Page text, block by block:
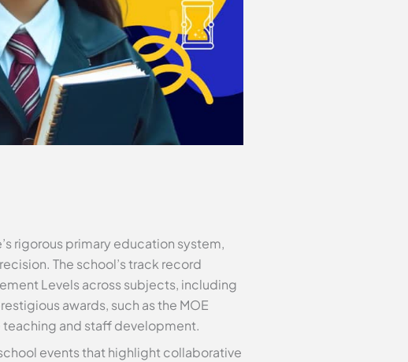
rigorous primary education system,
The school’s track record
Levels across subjects, including
awards, such as the MOE
teaching and staff development.
events that highlight collaborative